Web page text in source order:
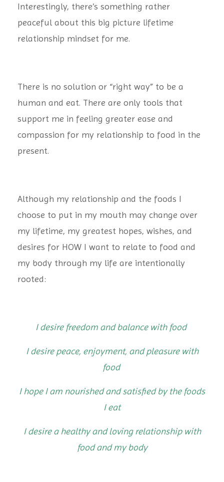
Interestingly, there’s something rather
peaceful about this big picture lifetime
relationship mindset for me.
There is no solution or “right way” to be a
human and eat. There are only tools that
support me in feeling greater ease and
compassion for my relationship to food in the
present.
Although my relationship and the foods I
choose to put in my mouth may change over
my lifetime, my greatest hopes, wishes, and
desires for HOW I want to relate to food and
my body through my life are intentionally
rooted:
I desire freedom and balance with food
I desire peace, enjoyment, and pleasure with
food
I hope I am nourished and satisfied by the foods
I eat
I desire a healthy and loving relationship with
food and my body